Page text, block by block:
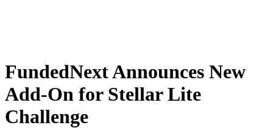
FundedNext Announces New
Add-On for Stellar Lite
Challenge